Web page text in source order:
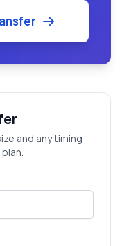
and any timing